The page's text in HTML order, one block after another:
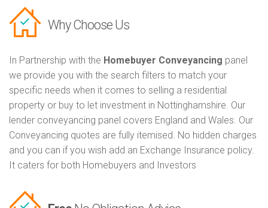
Why Choose Us
In Partnership with the Homebuyer Conveyancing panel
we provide you with the search filters to match your
specific needs when it comes to selling a residential
property or buy to let investment in Nottinghamshire. Our
lender conveyancing panel covers England and Wales. Our
Conveyancing quotes are fully itemised. No hidden charges
and you can if you wish add an Exchange Insurance policy.
It caters for both Homebuyers and Investors